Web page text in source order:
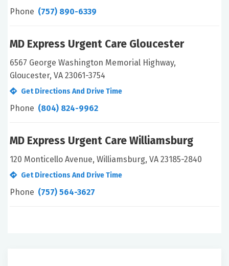
Phone (757) 890-6339
MD Express Urgent Care Gloucester
6567 George Washington Memorial Highway,
Gloucester, VA 23061-3754
Get Directions And Drive Time
Phone (804) 824-9962
MD Express Urgent Care Williamsburg
120 Monticello Avenue, Williamsburg, VA 23185-2840
Get Directions And Drive Time
Phone (757) 564-3627